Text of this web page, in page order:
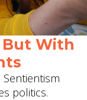
But With
politics.